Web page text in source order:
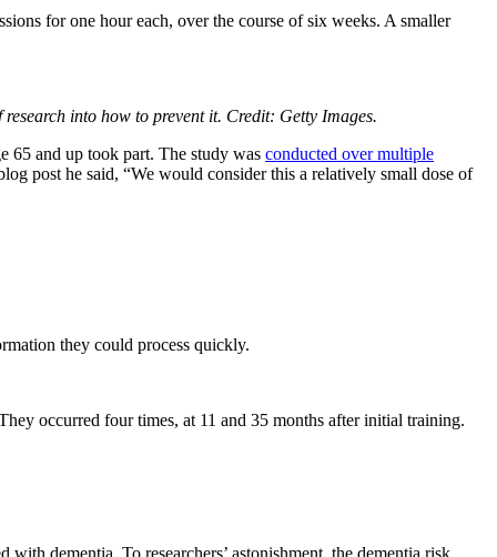
for one hour each, over the course of six weeks. A smaller
into how to prevent it. Credit: Getty Images.
65 and up took part. The study was conducted over multiple
post he said, “We would consider this a relatively small dose of
they could process quickly.
occurred four times, at 11 and 35 months after initial training.
dementia. To researchers’ astonishment, the dementia risk